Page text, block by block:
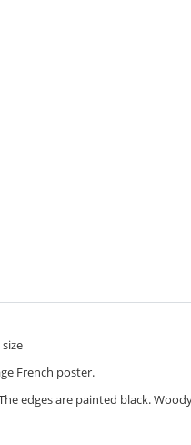
French poster.
edges are painted black.